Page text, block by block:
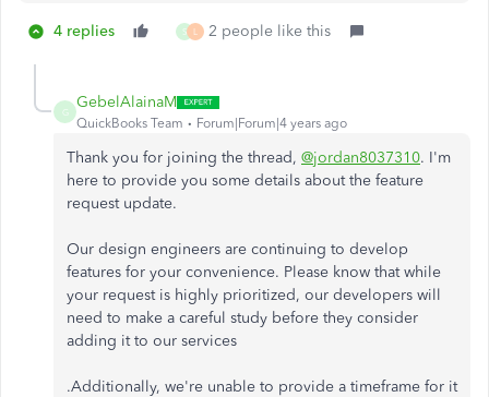
4 replies S L 2 people like this
G
GebelAlainaM
QuickBooks Team Forum|Forum|4 years ago
Thank you for joining the thread, @jordan8037310. I'm
here to provide you some details about the feature
request update.
Our design engineers are continuing to develop
features for your convenience. Please know that while
your request is highly prioritized, our developers will
need to make a careful study before they consider
adding it to our services
.Additionally, we're unable to provide a timeframe for it